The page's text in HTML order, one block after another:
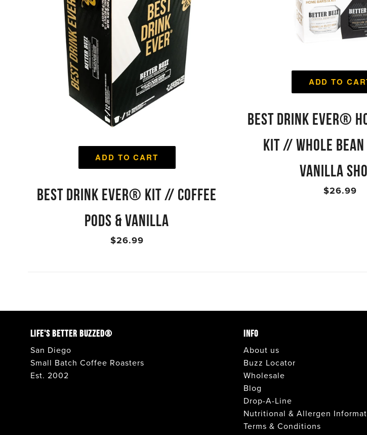
ADD TO CART
BEST DRINK EVER® KIT // COFFEE
PODS & VANILLA
$26.99
ADD TO
BEST DRINK EVER®
KIT // WHOLE BEAN
VANILLA
$26.99
LIFE'S BETTER BUZZED®
San Diego
Small Batch Coffee Roasters
Est. 2002
INFO
About us
Buzz Locator
Wholesale
Blog
Drop-A-Line
Nutritional & Allergen
Terms & Conditions